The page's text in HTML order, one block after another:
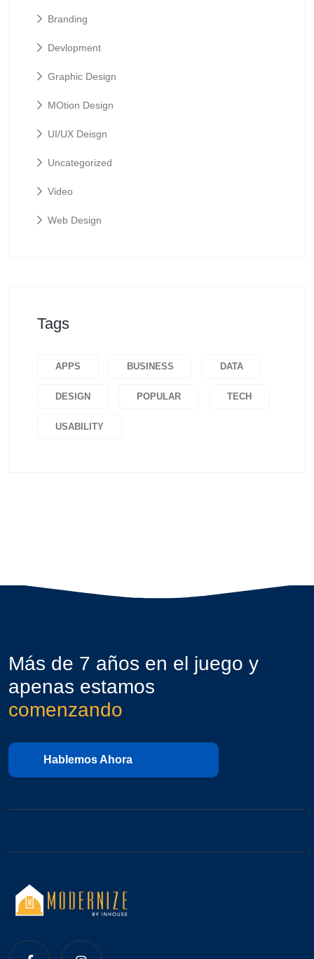
Branding
Devlopment
Graphic Design
MOtion Design
UI/UX Deisgn
Uncategorized
Video
Web Design
Tags
APPS BUSINESS DATA
DESIGN POPULAR TECH
USABILITY
Más de 7 años en el juego y
apenas estamos
comenzando
Hablemos Ahora